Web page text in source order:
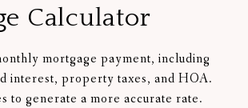
Calculator
mortgage payment, including
interest, property taxes, and HOA.
to generate a more accurate rate.